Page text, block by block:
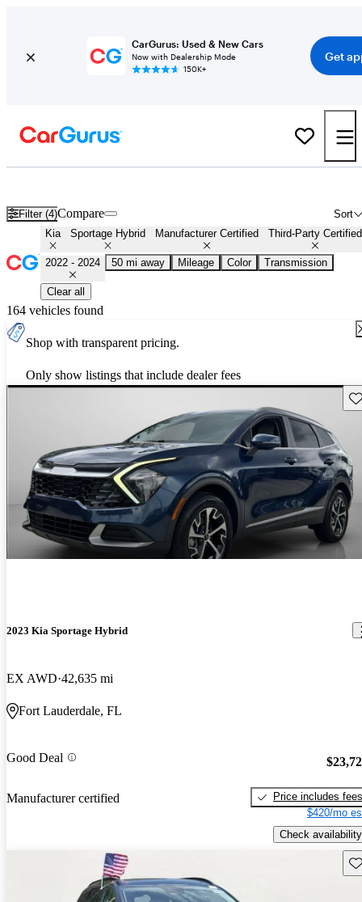
CarGurus: Used & New Cars
Now with Dealership Mode
150K+
Get
Filter (4) Sort
Compare
Kia Sportage Hybrid Manufacturer Certified Third-Party Certified
2022 - 2024 50 mi away Mileage Color Transmission
Clear all
164 vehicles found
Shop with transparent pricing.
Only show listings that include dealer fees
2023 Kia Sportage Hybrid
EX AWD 42,635 mi
Fort Lauderdale, FL
Good Deal
Manufacturer certified
Price includes fees
$420/mo
Check availability